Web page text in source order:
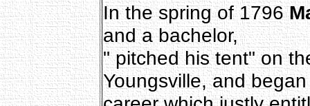
In the spring of 1796
and a bachelor,
" pitched his tent" on
Youngsville, and